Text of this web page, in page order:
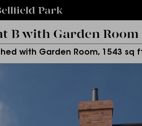
Park
B with Garden Room
with Garden Room, 1543 sq